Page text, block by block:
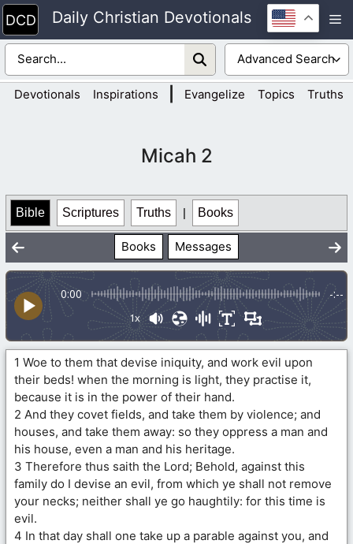
Skip
to
content
Daily Christian Devotionals
Devotionals Inspirations Evangelize Topics Truths
Micah 2
Bible Scriptures Truths | Books
Books Messages
0:00 -:--
1x
1 Woe to them that devise iniquity, and work evil upon
their beds! when the morning is light, they practise it,
because it is in the power of their hand.
2 And they covet fields, and take them by violence; and
houses, and take them away: so they oppress a man and
his house, even a man and his heritage.
3 Therefore thus saith the Lord; Behold, against this
family do I devise an evil, from which ye shall not remove
your necks; neither shall ye go haughtily: for this time is
evil.
4 In that day shall one take up a parable against you, and